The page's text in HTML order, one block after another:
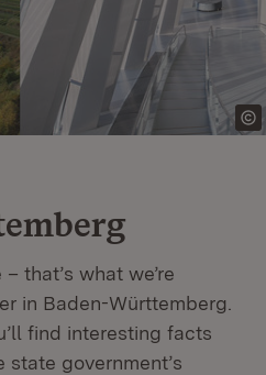
that’s what we’re
in Baden-Württemberg.
find interesting facts
government’s